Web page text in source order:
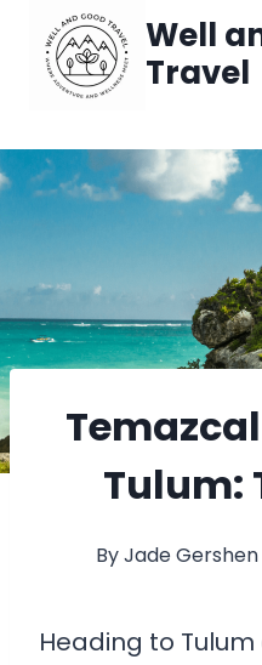
Well
Travel
Tulum:
ByJade Gershen
Heading to